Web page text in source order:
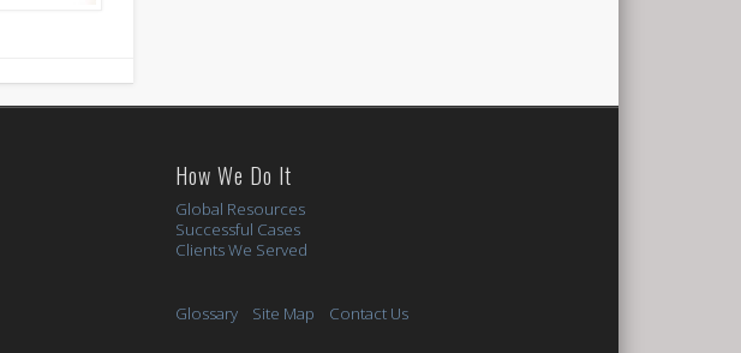
How We Do It
Global Resources
Successful Cases
Clients We Served
Glossary Site Map Contact Us